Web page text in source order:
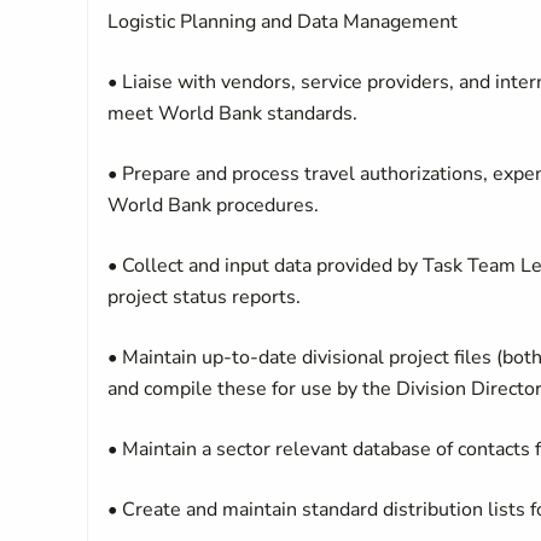
Logistic Planning and Data Management
• Liaise with vendors, service providers, and
meet World Bank standards.
• Prepare and process travel authorizations,
World Bank procedures.
• Collect and input data provided by Task Team
project status reports.
• Maintain up-to-date divisional project files
and compile these for use by the Division
• Maintain a sector relevant database of contacts
• Create and maintain standard distribution lists